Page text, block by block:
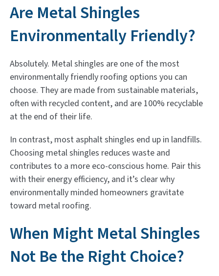
Are Metal Shingles
Environmentally Friendly?
Absolutely. Metal shingles are one of the most
environmentally friendly roofing options you can
choose. They are made from sustainable materials,
often with recycled content, and are 100% recyclable
at the end of their life.
In contrast, most asphalt shingles end up in landfills.
Choosing metal shingles reduces waste and
contributes to a more eco-conscious home. Pair this
with their energy efficiency, and it’s clear why
environmentally minded homeowners gravitate
toward metal roofing.
When Might Metal Shingles
Not Be the Right Choice?